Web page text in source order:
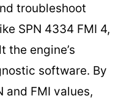
troubleshoot
SPN 4334 FMI 4,
the engine’s
software. By
and FMI values,